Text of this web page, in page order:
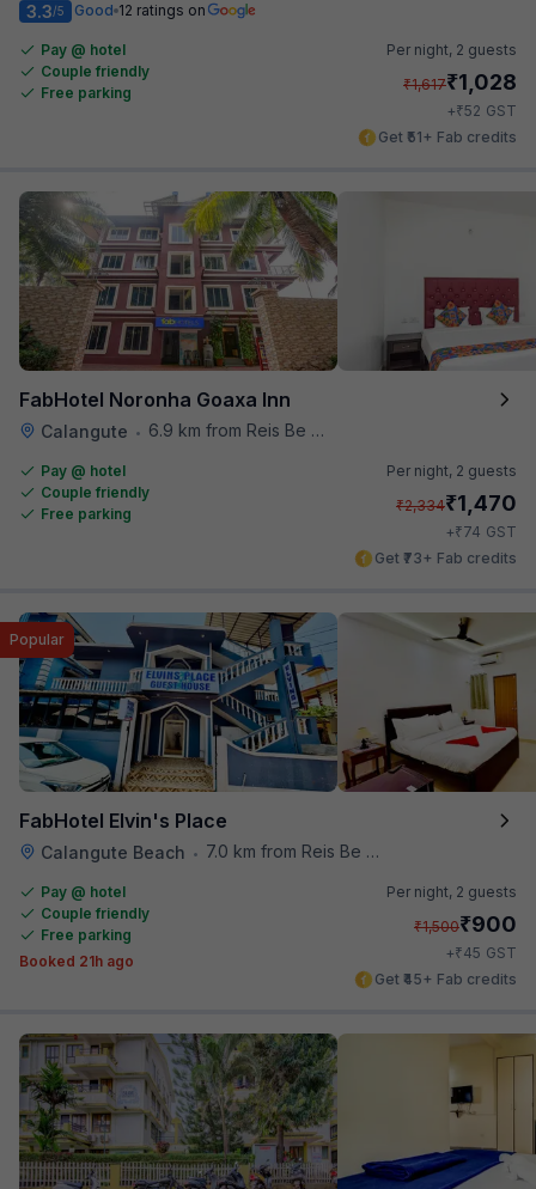
3.3/5 Good 12 ratings on
Pay @ hotel
Couple friendly
Free parking
Per night, 2 guests
₹1,617₹1,028
+₹52 GST
Get ₹51+ Fab credits
FabHotel Noronha Goaxa Inn
Calangute • 6.9 km from Reis Be Magos Fort
Pay @ hotel
Couple friendly
Free parking
Per night, 2 guests
₹2,334₹1,470
+₹74 GST
Get ₹73+ Fab credits
FabHotel Elvin's Place
Calangute Beach • 7.0 km from Reis Be Magos Fort
Popular
Pay @ hotel
Couple friendly
Free parking
Booked 21h ago
Per night, 2 guests
₹1,500₹900
+₹45 GST
Get ₹45+ Fab credits